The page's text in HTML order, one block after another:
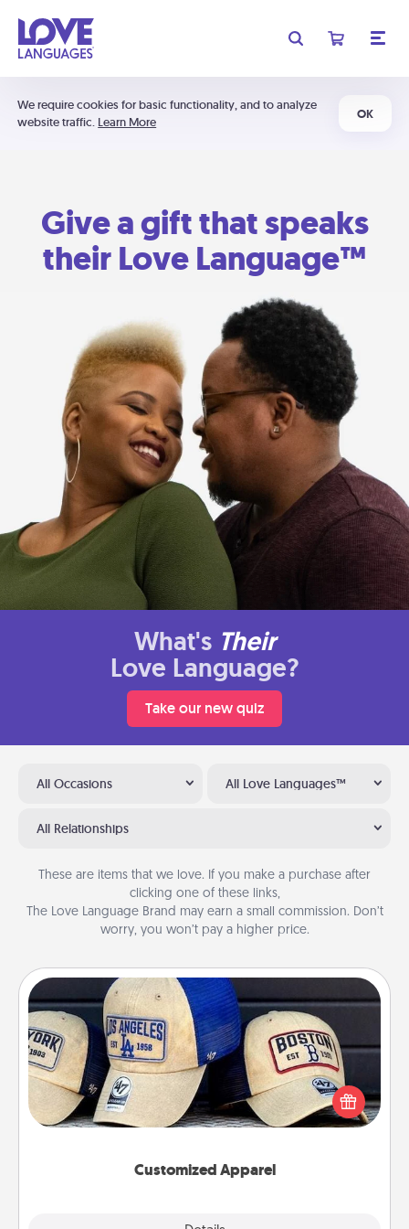
We require cookies for basic functionality, and to analyze
website traffic. Learn More
OK
Give a gift that speaks
their Love Language™
What's Their
Love Language?
Take our new quiz
All Occasions All Love Languages™
All Relationships
These are items that we love. If you make a purchase after
clicking one of these links,
The Love Language Brand may earn a small commission. Don’t
worry, you won’t pay a higher price.
Customized Apparel
Customized Apparel
Does your loved one love a particular sports team?
Pick up a hat or a jersey you think they would look
great in, or get yourself a matching one and cheer